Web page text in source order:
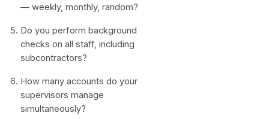
— weekly, monthly, random?
Do you perform background
checks on all staff, including
subcontractors?
How many accounts do your
supervisors manage
simultaneously?